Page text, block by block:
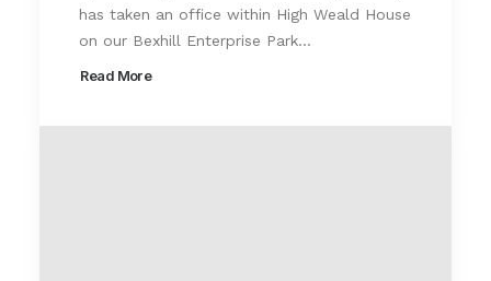
has taken an office within High Weald House
on our Bexhill Enterprise Park…
Read More